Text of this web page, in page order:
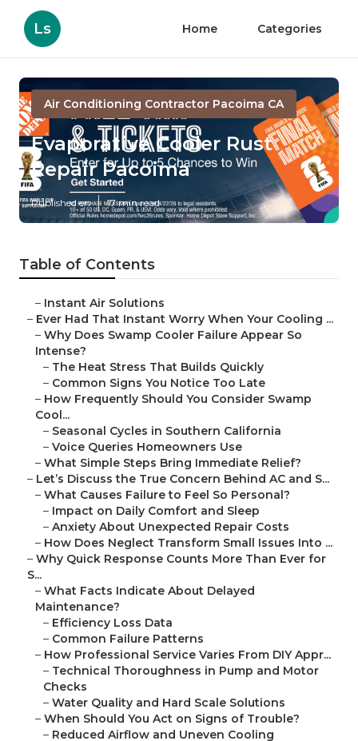
Ls Home Categories
Air Conditioning Contractor Pacoima CA
Evaporative Cooler Rust
Repair Pacoima
Published en 17 min read
Table of Contents
– Instant Air Solutions
– Ever Had That Instant Worry When Your Cooling ...
– Why Does Swamp Cooler Failure Appear So
Intense?
– The Heat Stress That Builds Quickly
– Common Signs You Notice Too Late
– How Frequently Should You Consider Swamp
Cool...
– Seasonal Cycles in Southern California
– Voice Queries Homeowners Use
– What Simple Steps Bring Immediate Relief?
– Let’s Discuss the True Concern Behind AC and S...
– What Causes Failure to Feel So Personal?
– Impact on Daily Comfort and Sleep
– Anxiety About Unexpected Repair Costs
– How Does Neglect Transform Small Issues Into ...
– Why Quick Response Counts More Than Ever for
S...
– What Facts Indicate About Delayed
Maintenance?
– Efficiency Loss Data
– Common Failure Patterns
– How Professional Service Varies From DIY Appr...
– Technical Thoroughness in Pump and Motor
Checks
– Water Quality and Hard Scale Solutions
– When Should You Act on Signs of Trouble?
– Reduced Airflow and Uneven Cooling